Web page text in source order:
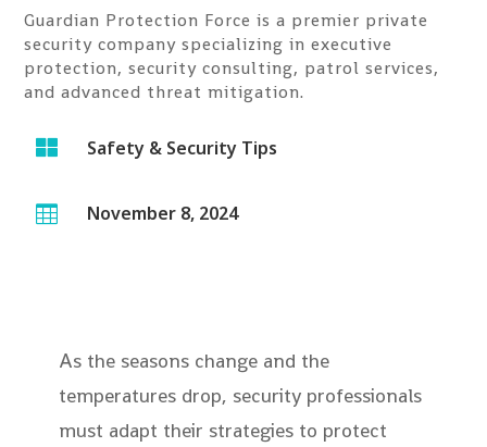
Guardian Protection Force is a premier private
security company specializing in executive
protection, security consulting, patrol services,
and advanced threat mitigation.
 Safety & Security Tips
 November 8, 2024
As the seasons change and the
temperatures drop, security professionals
must adapt their strategies to protect